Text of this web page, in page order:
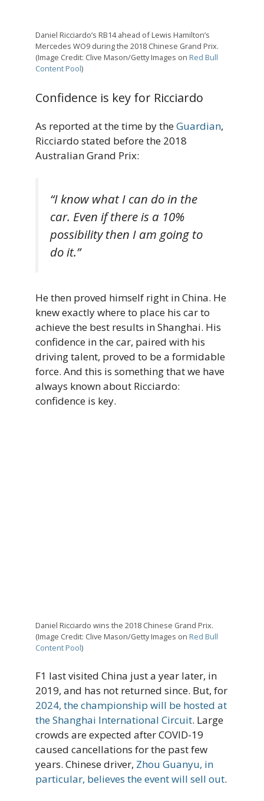
Daniel Ricciardo’s RB14 ahead of Lewis Hamilton’s
Mercedes WO9 during the 2018 Chinese Grand Prix.
(Image Credit: Clive Mason/Getty Images on Red Bull
Content Pool)
Confidence is key for Ricciardo
As reported at the time by theGuardian,
Ricciardo stated before the 2018
Australian Grand Prix:
“I know what I can do in the
car. Even if there is a 10%
possibility then I am going to
do it.”
He then proved himself right in China. He
knew exactly where to place his car to
achieve the best results in Shanghai. His
confidence in the car, paired with his
driving talent, proved to be a formidable
force. And this is something that we have
always known about Ricciardo:
confidence is key.
Daniel Ricciardo wins the 2018 Chinese Grand Prix.
(Image Credit: Clive Mason/Getty Images on Red Bull
Content Pool)
F1 last visited China just a year later, in
2019, and has not returned since. But, for
2024, the championship will be hosted at
the Shanghai International Circuit. Large
crowds are expected after COVID-19
caused cancellations for the past few
years. Chinese driver, Zhou Guanyu, in
particular, believes the event will sell out.